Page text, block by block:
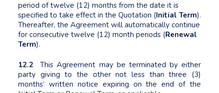
period of twelve (12) months from the date it is
specified to take effect in the Quotation (Initial Term).
Thereafter, the Agreement will automatically continue
for consecutive twelve (12) month periods (Renewal
Term).
12.2 This Agreement may be terminated by either
party giving to the other not less than three (3)
months’ written notice expiring on the end of the